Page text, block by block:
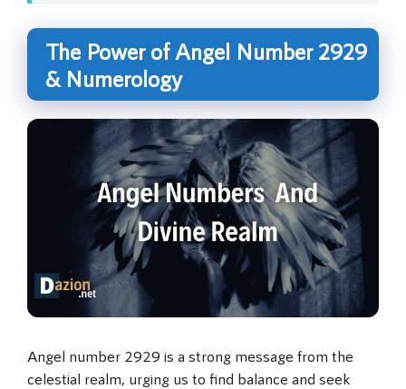
The Power of Angel Number 2929
& Numerology
Angel number 2929 is a strong message from the
celestial realm, urging us to find balance and seek